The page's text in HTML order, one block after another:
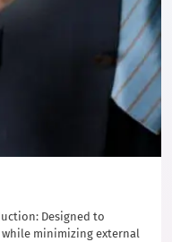
Designed to
minimizing external